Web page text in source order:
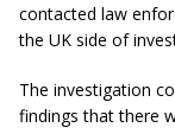
contacted law
the UK side of
The investigation
findings that there